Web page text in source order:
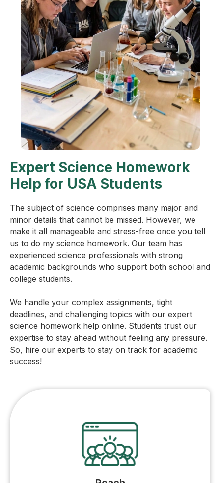
Expert Science Homework
Help for USA Students
The subject of science comprises many major and
minor details that cannot be missed. However, we
make it all manageable and stress-free once you tell
us to do my science homework. Our team has
experienced science professionals with strong
academic backgrounds who support both school and
college students.
We handle your complex assignments, tight
deadlines, and challenging topics with our expert
science homework help online. Students trust our
expertise to stay ahead without feeling any pressure.
So, hire our experts to stay on track for academic
success!